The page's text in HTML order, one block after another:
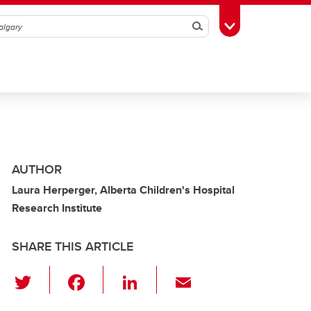
SearchToggle Toolbox
AUTHOR
Laura Herperger, Alberta Children's Hospital
Research Institute
SHARE THIS ARTICLE
wi
Li